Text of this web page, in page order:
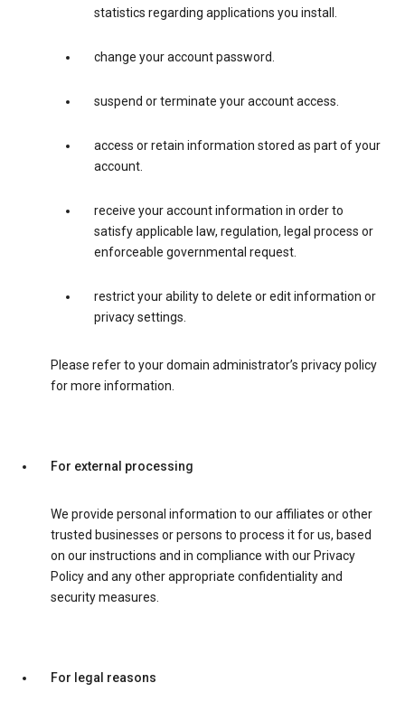
statistics regarding applications you install.
change your account password.
suspend or terminate your account access.
access or retain information stored as part of your
account.
receive your account information in order to
satisfy applicable law, regulation, legal process or
enforceable governmental request.
restrict your ability to delete or edit information or
privacy settings.
Please refer to your domain administrator’s privacy policy
for more information.
For external processing
We provide personal information to our affiliates or other
trusted businesses or persons to process it for us, based
on our instructions and in compliance with our Privacy
Policy and any other appropriate confidentiality and
security measures.
For legal reasons